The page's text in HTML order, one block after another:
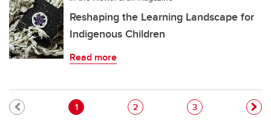
Reshaping the Learning Landscape for
Indigenous Children
Read more
Pagination
Current page
1 Page
2 Page
3